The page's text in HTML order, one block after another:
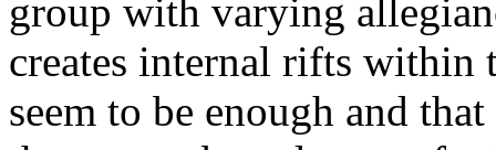
group with varying
creates internal rifts within
seem to be enough and